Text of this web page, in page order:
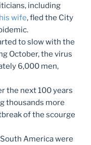
including
wife, fled the City
to slow with the
October, the virus
6,000 men,
the next 100 years
thousands more
of the scourge
America were